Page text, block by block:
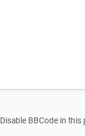
Disable BBCode in this